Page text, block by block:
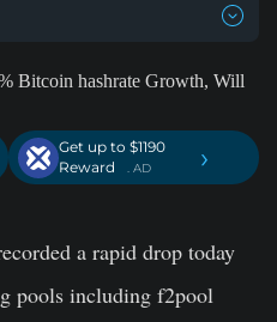
Get up to $1190
Reward
. AD ›
a rapid drop today
pools including f2pool